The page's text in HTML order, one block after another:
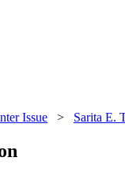
Issue > Sarita E.